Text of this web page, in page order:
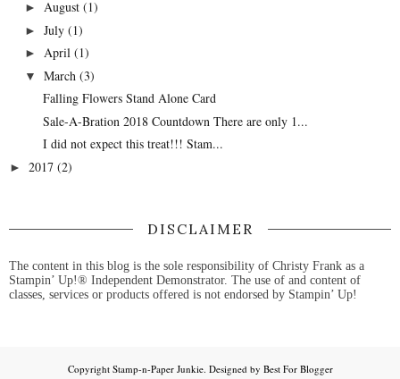
► August (1)
► July (1)
► April (1)
▼ March (3)
Falling Flowers Stand Alone Card
Sale-A-Bration 2018 Countdown There are only 1...
I did not expect this treat!!! Stam...
► 2017 (2)
DISCLAIMER
The content in this blog is the sole responsibility of Christy Frank as a
Stampin’ Up!® Independent Demonstrator. The use of and content of
classes, services or products offered is not endorsed by Stampin’ Up!
Copyright Stamp-n-Paper Junkie. Designed by Best For Blogger